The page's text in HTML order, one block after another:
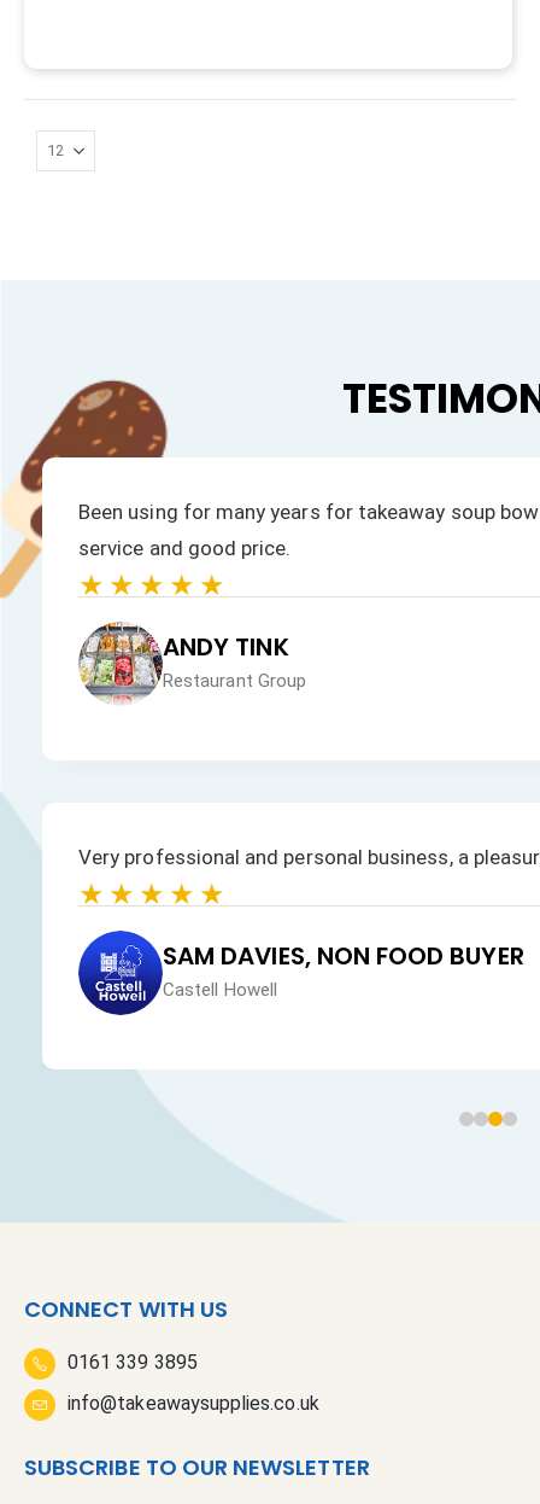
We have always had a fast response to all our
products is excellent.
★★★★★
JAN HEALEY
Just VW Desserts
CONNECT WITH US
0161 339 3895
info@takeawaysupplies.co.uk
SUBSCRIBE TO OUR NEWSLETTER